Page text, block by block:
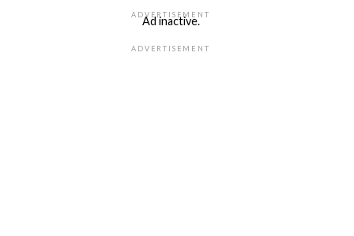
ADVERTISEMENT
Ad inactive.
ADVERTISEMENT